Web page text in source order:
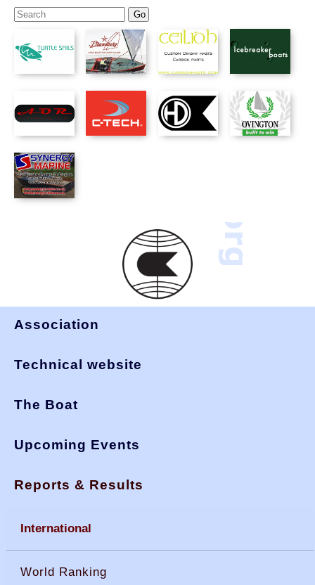
Association
Technical website
The Boat
Upcoming Events
Reports & Results
International
World Ranking